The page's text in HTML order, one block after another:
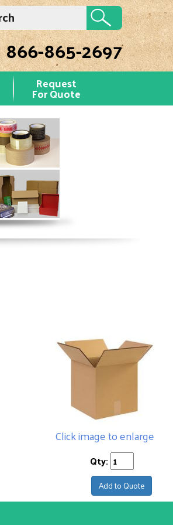
866-865-2697
Request
For Quote
Click image to enlarge
Qty:
Add to Quote